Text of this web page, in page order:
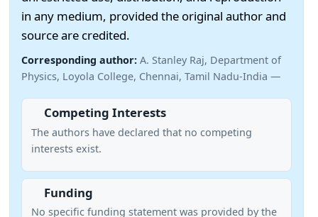
in any medium, provided the original author and
source are credited.
Corresponding author: A. Stanley Raj, Department of
Physics, Loyola College, Chennai, Tamil Nadu-India —
Competing Interests
The authors have declared that no competing
interests exist.
Funding
No specific funding statement was provided by the